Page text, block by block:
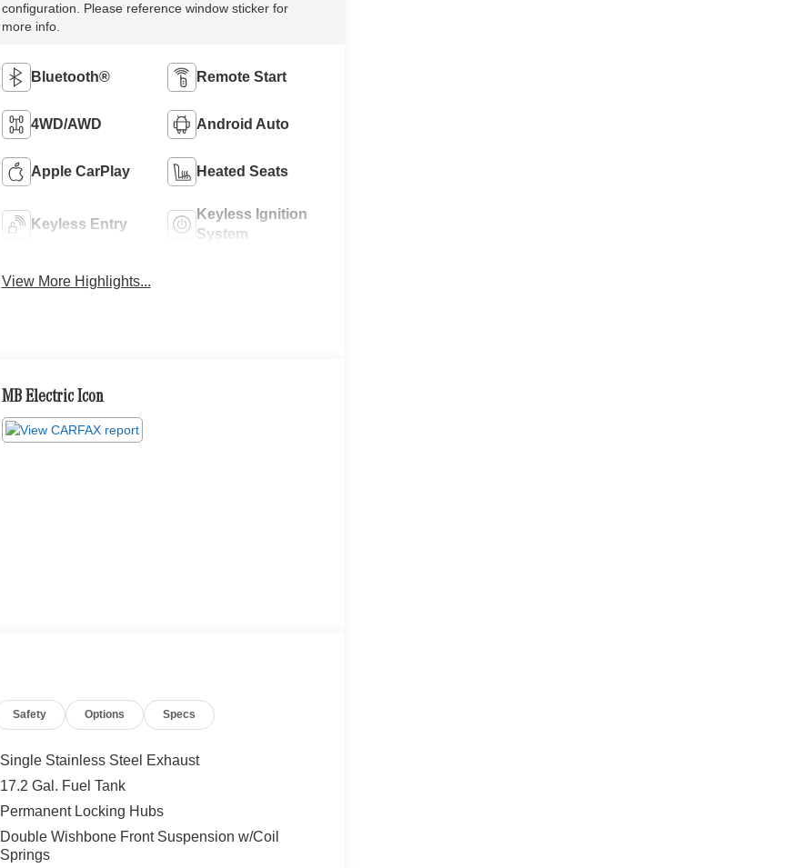
configuration. Please reference window sticker for
more info.
Bluetooth® Remote Start
4WD/AWD Android Auto
Apple CarPlay Heated Seats
Keyless Entry
Keyless Ignition
System
View More Highlights...
MB Electric Icon
Safety Options Specs
Single Stainless Steel Exhaust
17.2 Gal. Fuel Tank
Permanent Locking Hubs
Double Wishbone Front Suspension w/Coil
Springs